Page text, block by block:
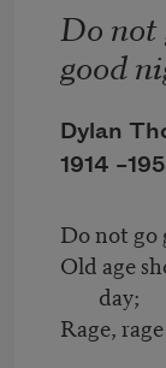
Do
good
Dylan
1914 –
Do not
Old age
day;
Rage,